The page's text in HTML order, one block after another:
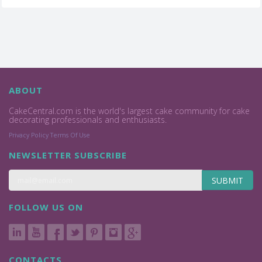
ABOUT
CakeCentral.com is the world's largest cake community for cake
decorating professionals and enthusiasts.
Privacy Policy Terms Of Use
NEWSLETTER SUBSCRIBE
SUBMIT
FOLLOW US ON
CONTACTS